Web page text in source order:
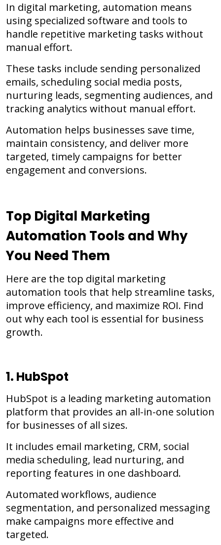
In digital marketing, automation means
using specialized software and tools to
handle repetitive marketing tasks without
manual effort.
These tasks include sending personalized
emails, scheduling social media posts,
nurturing leads, segmenting audiences, and
tracking analytics without manual effort.
Automation helps businesses save time,
maintain consistency, and deliver more
targeted, timely campaigns for better
engagement and conversions.
Top Digital Marketing
Automation Tools and Why
You Need Them
Here are the top digital marketing
automation tools that help streamline tasks,
improve efficiency, and maximize ROI. Find
out why each tool is essential for business
growth.
1. HubSpot
HubSpot is a leading marketing automation
platform that provides an all-in-one solution
for businesses of all sizes.
It includes email marketing, CRM, social
media scheduling, lead nurturing, and
reporting features in one dashboard.
Automated workflows, audience
segmentation, and personalized messaging
make campaigns more effective and
targeted.